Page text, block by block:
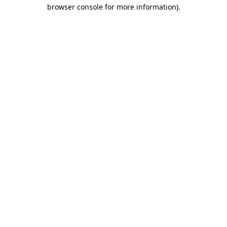
browser console for more information).